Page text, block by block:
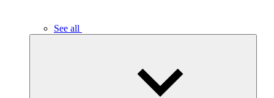
See all